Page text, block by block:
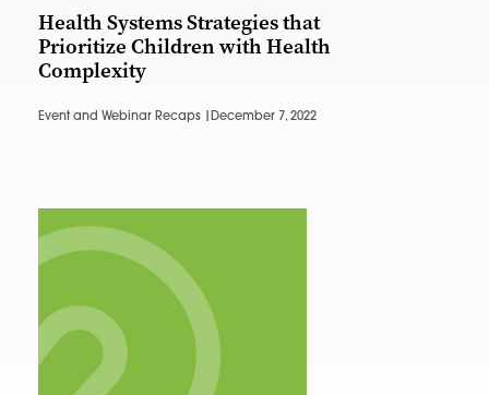
Health Systems Strategies that
Prioritize Children with Health
Complexity
Event and Webinar Recaps | December 7, 2022